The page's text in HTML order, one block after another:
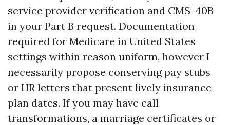
service provider verification and CMS-40B
in your Part B request. Documentation
required for Medicare in United States
settings within reason uniform, however I
necessarily propose conserving pay stubs
or HR letters that present lively insurance
plan dates. If you may have call
transformations, a marriage certificates or